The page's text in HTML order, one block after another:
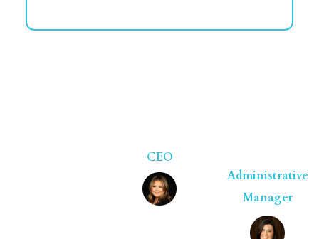
CEO
Administrative
Manager